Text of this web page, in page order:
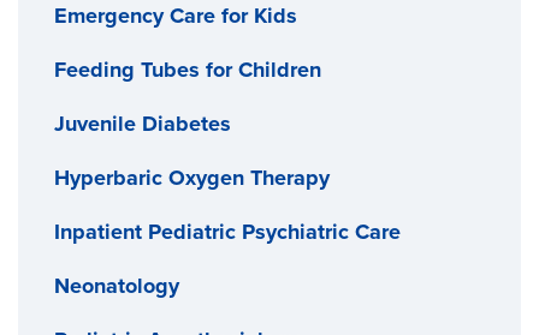
Emergency Care for Kids
Feeding Tubes for Children
Juvenile Diabetes
Hyperbaric Oxygen Therapy
Inpatient Pediatric Psychiatric Care
Neonatology